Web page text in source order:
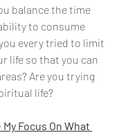
balance the time
to consume
every tried to limit
life so that you can
Are you trying
life?
Focus On What